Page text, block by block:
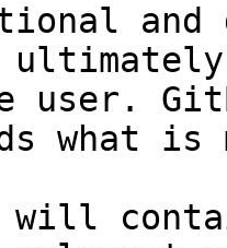
and
user.
what
will